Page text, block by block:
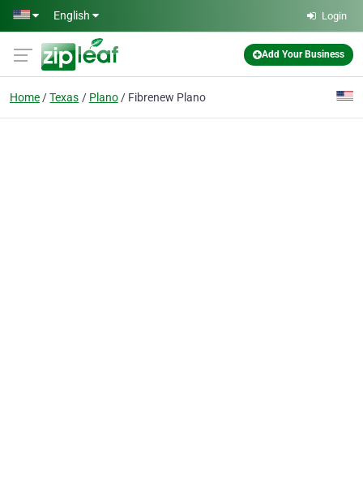
Skip to main content
English Login
Add Your Business
Home Texas Plano Fibrenew Plano